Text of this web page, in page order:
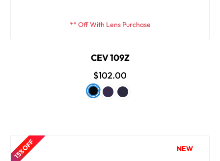
** Off With Lens Purchase
CEV 109Z
$102.00
15% OFF NEW